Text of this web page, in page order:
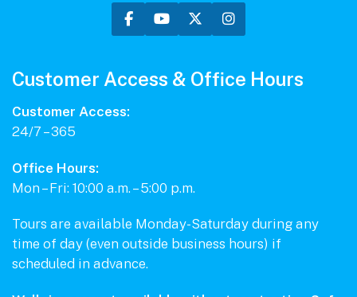
Customer Access & Office Hours
Customer Access:
24/7 – 365
Office Hours:
Mon – Fri: 10:00 a.m. – 5:00 p.m.
Tours are available Monday-Saturday during any
time of day (even outside business hours) if
scheduled in advance.